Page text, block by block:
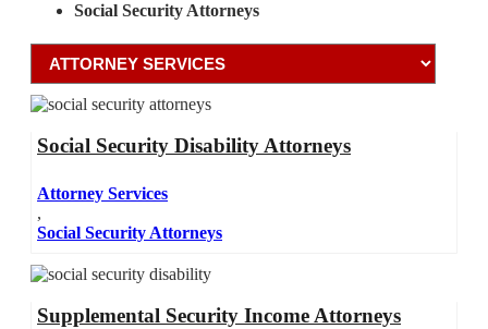
Social Security Attorneys
Social Security Disability Attorneys
Attorney Services
,
Social Security Attorneys
Supplemental Security Income Attorneys